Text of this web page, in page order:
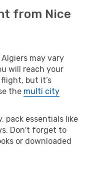
from Nice
may vary
will reach your
but it’s
the multi city
pack essentials like
Don't forget to
or downloaded